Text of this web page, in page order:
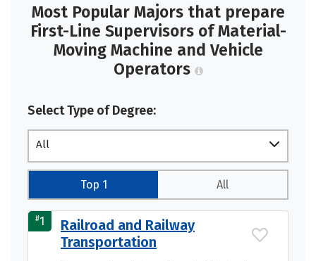
Most Popular Majors that prepare
First-Line Supervisors of Material-
Moving Machine and Vehicle
Operators
Select Type of Degree:
All
Top 1 All
#1
Railroad and Railway
Transportation